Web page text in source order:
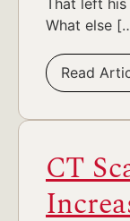
That left
What else
Read
CT